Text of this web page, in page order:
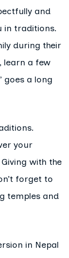
and
in traditions.
during their
learn a few
goes a long
your
with the
forget to
temples and
in Nepal